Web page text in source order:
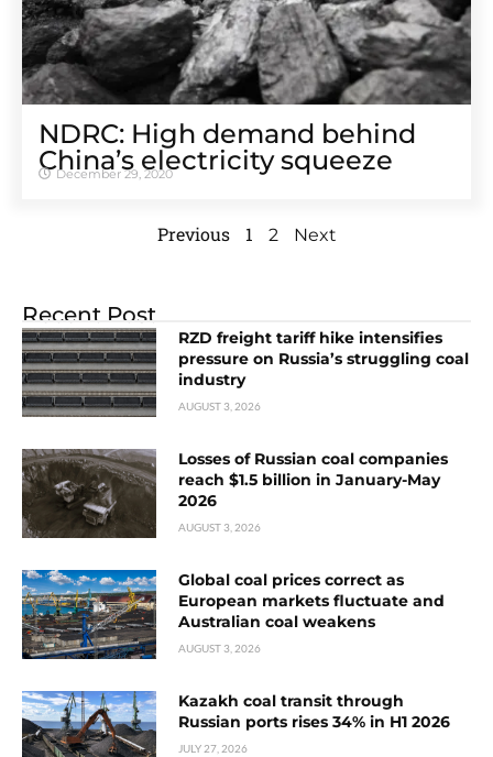
NDRC: High demand behind
China’s electricity squeeze
December 29, 2020
Previous 1 2 Next
Recent Post
RZD freight tariff hike intensifies
pressure on Russia’s struggling coal
industry
AUGUST 3, 2026
Losses of Russian coal companies
reach $1.5 billion in January-May
2026
AUGUST 3, 2026
Global coal prices correct as
European markets fluctuate and
Australian coal weakens
AUGUST 3, 2026
Kazakh coal transit through
Russian ports rises 34% in H1 2026
JULY 27, 2026